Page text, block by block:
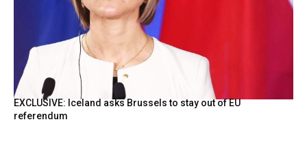
EXCLUSIVE: Iceland asks Brussels to stay out of EU
referendum